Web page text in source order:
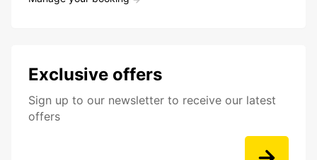
Exclusive offers
Sign up to our newsletter to receive our latest
offers